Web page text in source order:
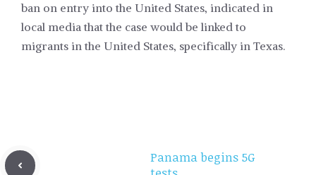
ban on entry into the United States, indicated in
local media that the case would be linked to
migrants in the United States, specifically in Texas.
Panama begins 5G